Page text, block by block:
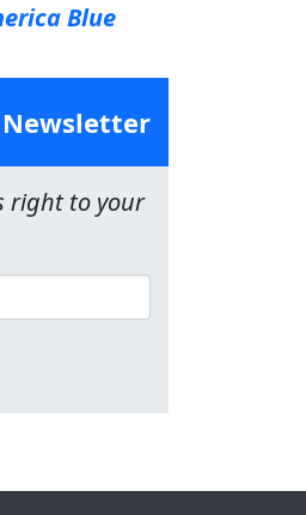
Blue
right to your